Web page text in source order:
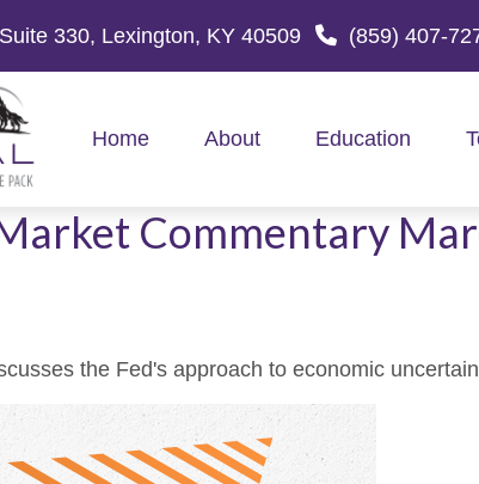
Suite 330, Lexington, KY 40509 (859) 407-
Home About Education
Commentary
the Fed's approach to economic